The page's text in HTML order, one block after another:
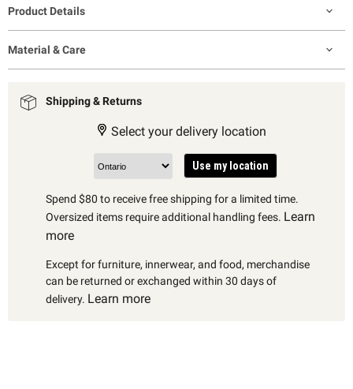
Product Details
Material & Care
Shipping & Returns
Select your delivery location
Use my location
Spend $80 to receive free shipping for a limited time.
Oversized items require additional handling fees. Learn
more
Except for furniture, innerwear, and food, merchandise
can be returned or exchanged within 30 days of
delivery. Learn more